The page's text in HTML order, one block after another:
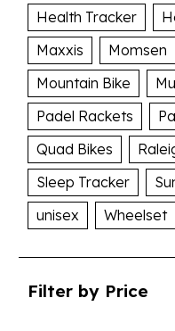
Health Tracker
Maxxis
Momsen
Mountain Bike
Padel Rackets
Quad Bikes
Sleep Tracker
unisex
Wheelset
Filter by Price